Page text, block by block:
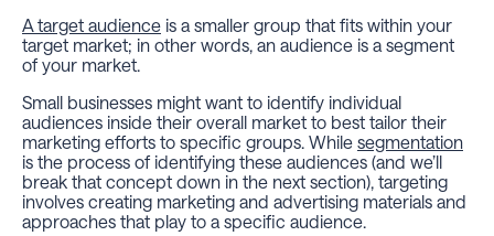
A target audience is a smaller group that fits within your
target market; in other words, an audience is a segment
of your market.
Small businesses might want to identify individual
audiences inside their overall market to best tailor their
marketing efforts to specific groups. While segmentation
is the process of identifying these audiences (and we’ll
break that concept down in the next section), targeting
involves creating marketing and advertising materials and
approaches that play to a specific audience.